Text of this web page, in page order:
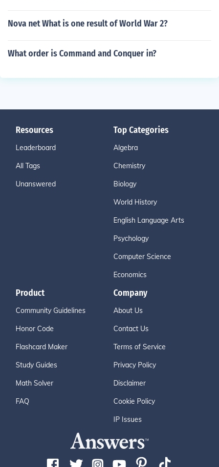
Nova net What is one result of World War 2?
What order is Command and Conquer in?
Resources
Leaderboard
All Tags
Unanswered
Top Categories
Algebra
Chemistry
Biology
World History
English Language Arts
Psychology
Computer Science
Economics
Product
Community Guidelines
Honor Code
Flashcard Maker
Study Guides
Math Solver
FAQ
Company
About Us
Contact Us
Terms of Service
Privacy Policy
Disclaimer
Cookie Policy
IP Issues